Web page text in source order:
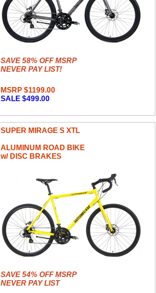
SAVE 58% OFF MSRP
NEVER PAY LIST!
MSRP $1199.00
SALE $499.00
SUPER MIRAGE S XTL
ALUMINUM ROAD BIKE
w/ DISC BRAKES
SAVE 54% OFF MSRP
NEVER PAY LIST